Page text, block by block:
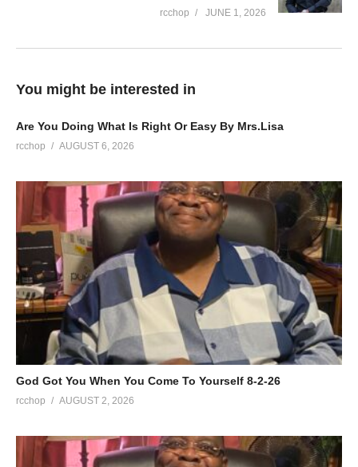
rcchop JUNE 1, 2026
You might be interested in
Are You Doing What Is Right Or Easy By Mrs.Lisa
rcchop AUGUST 6, 2026
God Got You When You Come To Yourself 8-2-26
rcchop AUGUST 2, 2026